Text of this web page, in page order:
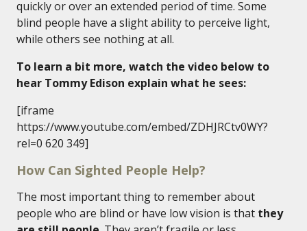
quickly or over an extended period of time. Some
blind people have a slight ability to perceive light,
while others see nothing at all.
To learn a bit more, watch the video below to
hear Tommy Edison explain what he sees:
[iframe
https://www.youtube.com/embed/ZDHJRCtv0WY?
rel=0 620 349]
How Can Sighted People Help?
The most important thing to remember about
people who are blind or have low vision is that they